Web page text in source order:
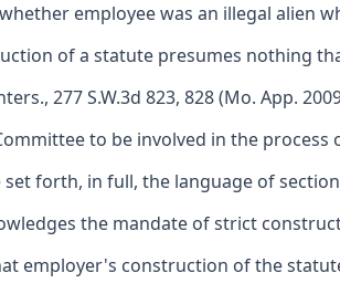
employee was an illegal alien
of a statute presumes nothing
277 S.W.3d 823, 828 (Mo. App.
to be involved in the process
set forth, in full, the language of
the mandate of strict
employer's construction of the